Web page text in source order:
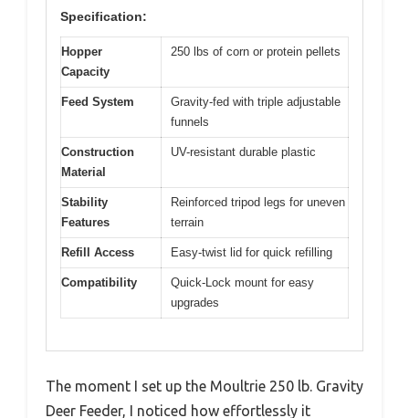
Specification:
Hopper
Capacity
250 lbs of corn or protein pellets
Feed System
Gravity-fed with triple adjustable
funnels
Construction
Material
UV-resistant durable plastic
Stability
Features
Reinforced tripod legs for uneven
terrain
Refill Access Easy-twist lid for quick refilling
Compatibility
Quick-Lock mount for easy
upgrades
The moment I set up the Moultrie 250 lb. Gravity
Deer Feeder, I noticed how effortlessly it